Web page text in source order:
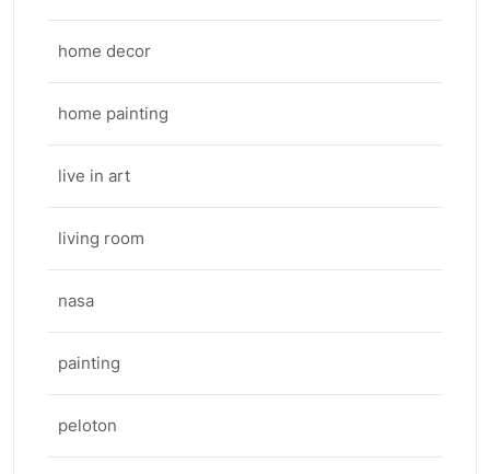
home decor
home painting
live in art
living room
nasa
painting
peloton